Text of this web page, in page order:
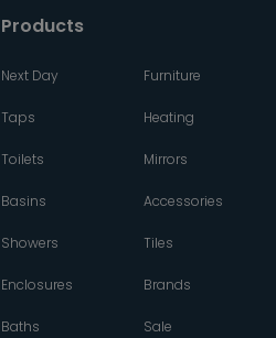
Products
Next Day
Taps
Toilets
Basins
Showers
Enclosures
Baths
Furniture
Heating
Mirrors
Accessories
Tiles
Brands
Sale